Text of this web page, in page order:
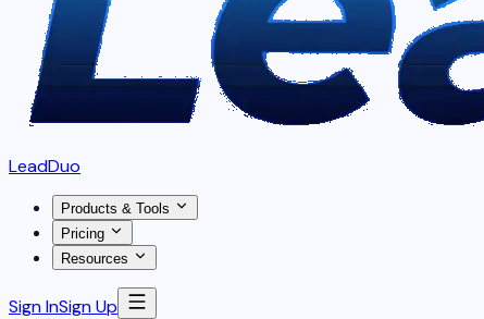
LeadDuo
Products & Tools
Pricing
Resources
Sign InSign Up